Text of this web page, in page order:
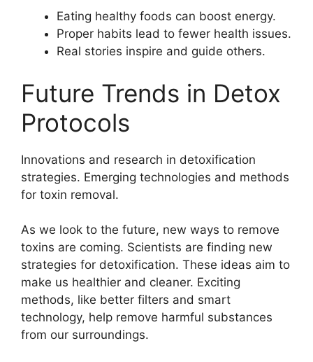
Eating healthy foods can boost energy.
Proper habits lead to fewer health issues.
Real stories inspire and guide others.
Future Trends in Detox
Protocols
Innovations and research in detoxification
strategies. Emerging technologies and methods
for toxin removal.
As we look to the future, new ways to remove
toxins are coming. Scientists are finding new
strategies for detoxification. These ideas aim to
make us healthier and cleaner. Exciting
methods, like better filters and smart
technology, help remove harmful substances
from our surroundings.